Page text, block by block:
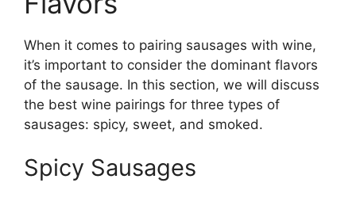
When it comes to pairing sausages with wine,
it’s important to consider the dominant flavors
of the sausage. In this section, we will discuss
the best wine pairings for three types of
sausages: spicy, sweet, and smoked.
Spicy Sausages